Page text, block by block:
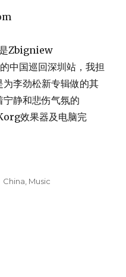
是Zbigniew
中国巡回深圳站，我担
为李劲松新专辑做的其
静和悲伤气氛的
效果器及电脑完
Tags
China Music